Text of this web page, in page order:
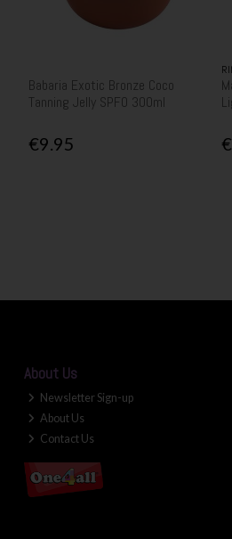
Babaria Exotic Bronze Coco
Tanning Jelly SPF0 300ml
€9.95
About Us
Newsletter Sign-up
About Us
Contact Us